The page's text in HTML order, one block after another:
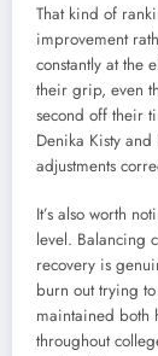
That kind of
improvement
constantly at the
their grip, even
second off their
Denika Kisty
adjustments
It’s also worth
level. Balancing
recovery is
burn out trying
maintained both
throughout